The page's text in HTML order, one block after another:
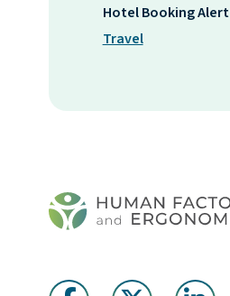
Hotel Booking Alert
Travel